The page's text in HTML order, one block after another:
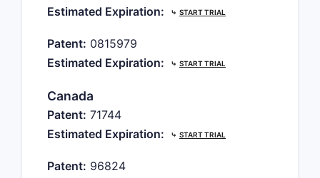
Estimated Expiration:
⤷ START TRIAL
Patent: 0815979
Estimated Expiration:
⤷ START TRIAL
Canada
Patent: 71744
Estimated Expiration:
⤷ START TRIAL
Patent: 96824